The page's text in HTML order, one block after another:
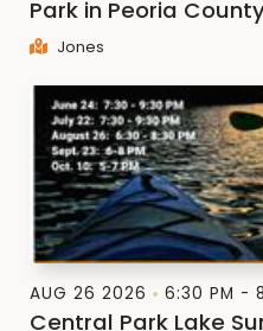
Park in Peoria County
Jones
AUG 26 2026 6:30 PM -
Central Park Lake